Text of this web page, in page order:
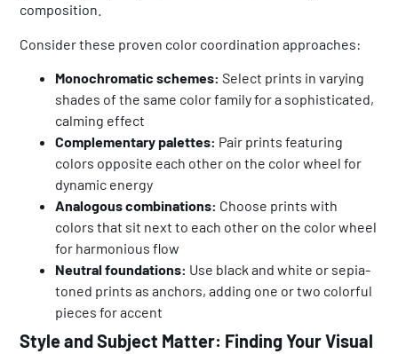
composition.
Consider these proven color coordination approaches:
Monochromatic schemes: Select prints in varying
shades of the same color family for a sophisticated,
calming effect
Complementary palettes: Pair prints featuring
colors opposite each other on the color wheel for
dynamic energy
Analogous combinations: Choose prints with
colors that sit next to each other on the color wheel
for harmonious flow
Neutral foundations: Use black and white or sepia-
toned prints as anchors, adding one or two colorful
pieces for accent
Style and Subject Matter: Finding Your Visual